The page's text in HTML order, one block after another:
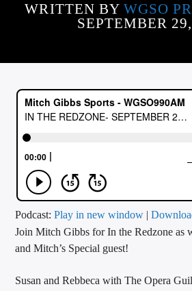
CURRENT TRACK
ARTIST
CALL IN (504) 556-9696
WRITTEN BY WGSO
SEPTEMBER
Podcast:Play in new window |
Join Mitch Gibbs for In the Redzone as
and Mitch’s Special guest!
Susan and Rebbeca with The Opera